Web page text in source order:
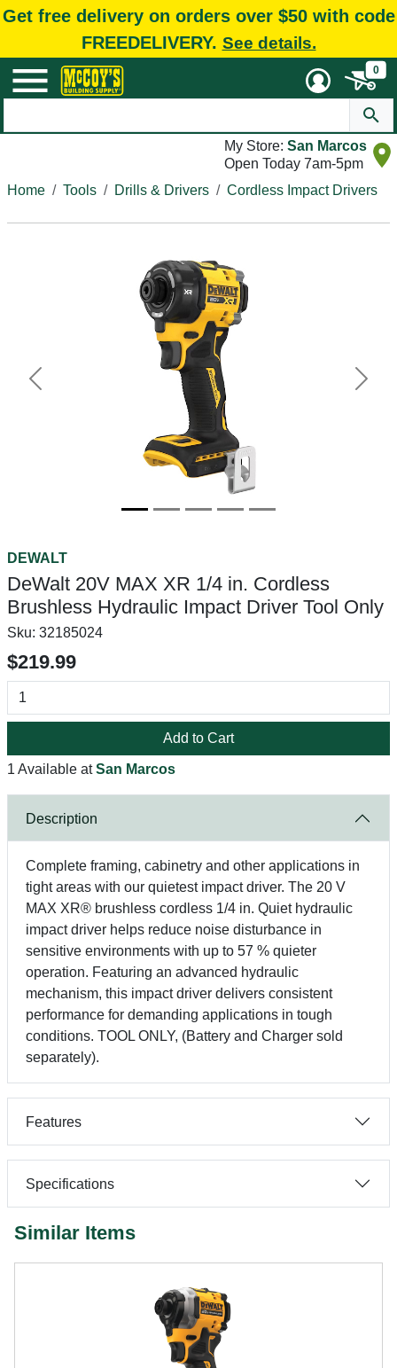
Get free delivery on orders over $50 with code
FREEDELIVERY. See details.
0
My Store: San Marcos
Open Today 7am-5pm
Home
Tools Drills & Drivers Cordless Impact Drivers
Previous Next
DEWALT
DeWalt 20V MAX XR 1/4 in. Cordless
Brushless Hydraulic Impact Driver Tool Only
Sku: 32185024
$219.99
Add to Cart
1 Available atSan Marcos
Description
Complete framing, cabinetry and other applications in
tight areas with our quietest impact driver. The 20 V
MAX XR® brushless cordless 1/4 in. Quiet hydraulic
impact driver helps reduce noise disturbance in
sensitive environments with up to 57 % quieter
operation. Featuring an advanced hydraulic
mechanism, this impact driver delivers consistent
performance for demanding applications in tough
conditions. TOOL ONLY, (Battery and Charger sold
separately).
Features
Specifications
Similar Items